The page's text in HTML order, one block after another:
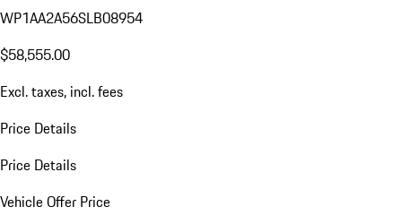
WP1AA2A56SLB08954
$58,555.00
Excl. taxes, incl. fees
Price Details
Price Details
Vehicle Offer Price